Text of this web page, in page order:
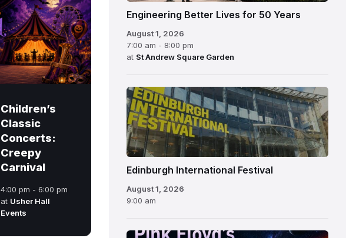
Children’s
Classic
Concerts:
Creepy
Carnival
4:00 pm - 6:00 pm
at Usher Hall
Events
Engineering Better Lives for 50 Years
August 1, 2026
7:00 am - 8:00 pm
at St Andrew Square Garden
Edinburgh
International
Festival
Edinburgh International Festival
August 1, 2026
9:00 am